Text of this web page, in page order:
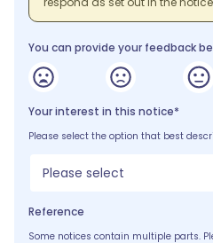
You can provide your feedback
Your interest in this notice*
Please select the option that best
Please select
Reference
Some notices contain multiple parts.